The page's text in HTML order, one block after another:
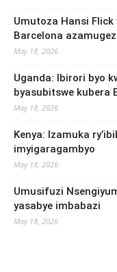
Umutoza Hansi Flick
Barcelona
May 18, 2026
Uganda: Ibirori byo
byasubitswe kubera
May 18, 2026
Kenya: Izamuka
imyigaragambyo
May 18, 2026
Umusifuzi
yasabye imbabazi
May 18, 2026